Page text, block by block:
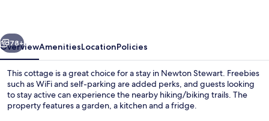
Next
78+
OverviewAmenitiesLocationPolicies
This cottage is a great choice for a stay in Newton Stewart. Freebies
such as WiFi and self-parking are added perks, and guests looking
to stay active can experience the nearby hiking/biking trails. The
property features a garden, a kitchen and a fridge.